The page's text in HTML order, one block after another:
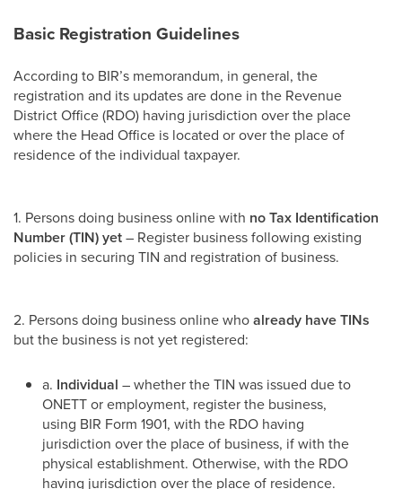
Basic Registration Guidelines
According to BIR’s memorandum, in general, the
registration and its updates are done in the Revenue
District Office (RDO) having jurisdiction over the place
where the Head Office is located or over the place of
residence of the individual taxpayer.
1. Persons doing business online with no Tax Identification
Number (TIN) yet– Register business following existing
policies in securing TIN and registration of business.
2. Persons doing business online whoalready have TINs
but the business is not yet registered:
a. Individual – whether the TIN was issued due to
ONETT or employment, register the business,
using BIR Form 1901, with the RDO having
jurisdiction over the place of business, if with the
physical establishment. Otherwise, with the RDO
having jurisdiction over the place of residence.